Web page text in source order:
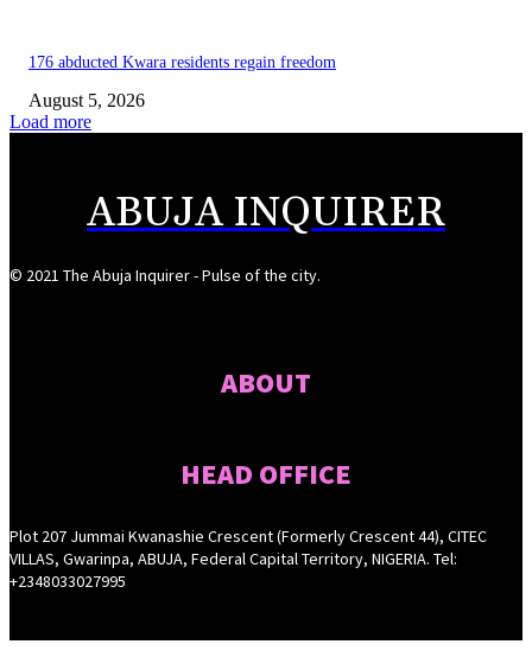
176 abducted Kwara residents regain freedom
August 5, 2026
Load more
ABUJA INQUIRER
© 2021 The Abuja Inquirer - Pulse of the city.
ABOUT
HEAD OFFICE
Plot 207 Jummai Kwanashie Crescent (Formerly Crescent 44), CITEC
VILLAS, Gwarinpa, ABUJA, Federal Capital Territory, NIGERIA. Tel:
+2348033027995